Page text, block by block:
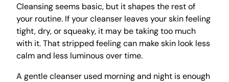
Cleansing seems basic, but it shapes the rest of
your routine. If your cleanser leaves your skin feeling
tight, dry, or squeaky, it may be taking too much
with it. That stripped feeling can make skin look less
calm and less luminous over time.
A gentle cleanser used morning and night is enough